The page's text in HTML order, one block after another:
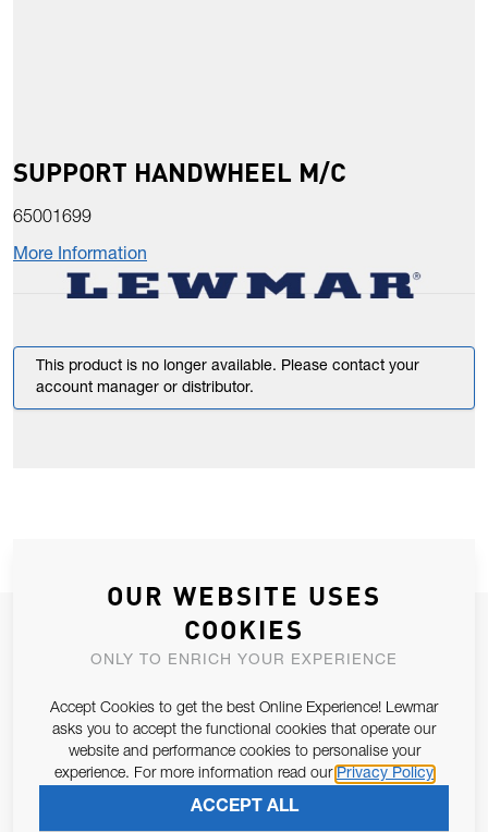
SUPPORT HANDWHEEL M/C
65001699
More Information
This product is no longer available. Please contact your
account manager or distributor.
JOIN OUR NEWSLETTER
ALLOW US TO KEEP IN CONTACT WITH YOU.
Email Address
Pursuant to and for the purposes of Article 13 of the EU REG
SUBSCRIBE
OUR WEBSITE USES
COOKIES
ONLY TO ENRICH YOUR EXPERIENCE
Accept Cookies to get the best Online Experience! Lewmar
asks you to accept the functional cookies that operate our
website and performance cookies to personalise your
experience. For more information read our Privacy Policy
ACCEPT ALL